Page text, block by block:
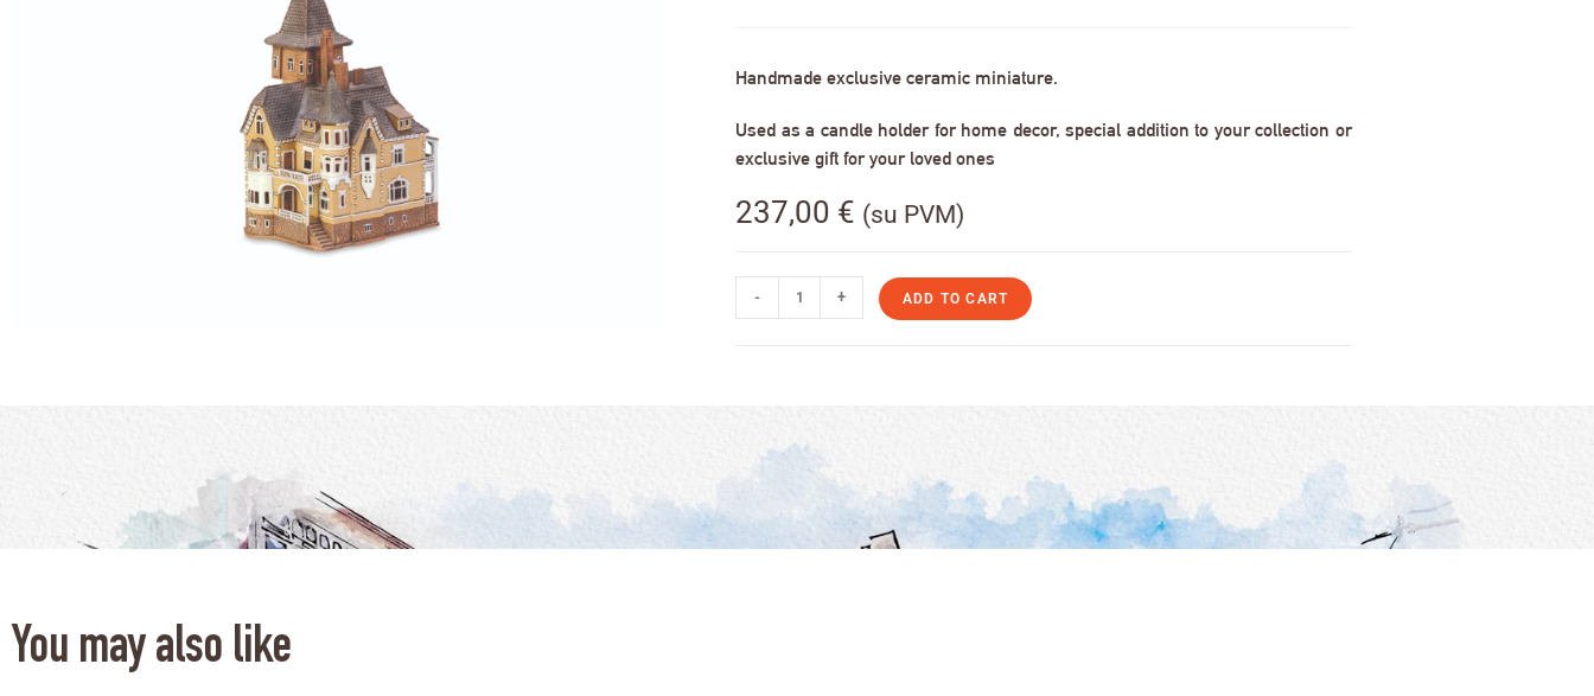
Handmade exclusive ceramic miniature.
Used as a candle holder for home decor, special addition to your collection or
exclusive gift for your loved ones
237,00 € (su PVM)
- + ADD TO CART
You may also like